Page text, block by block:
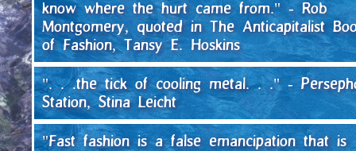
know where the hurt came from." - Rob
Montgomery, quoted in The Anticapitalist
of Fashion, Tansy E. Hoskins
". . .the tick of cooling metal. . ." -
Station, Stina Leicht
"Fast fashion is a false emancipation that is